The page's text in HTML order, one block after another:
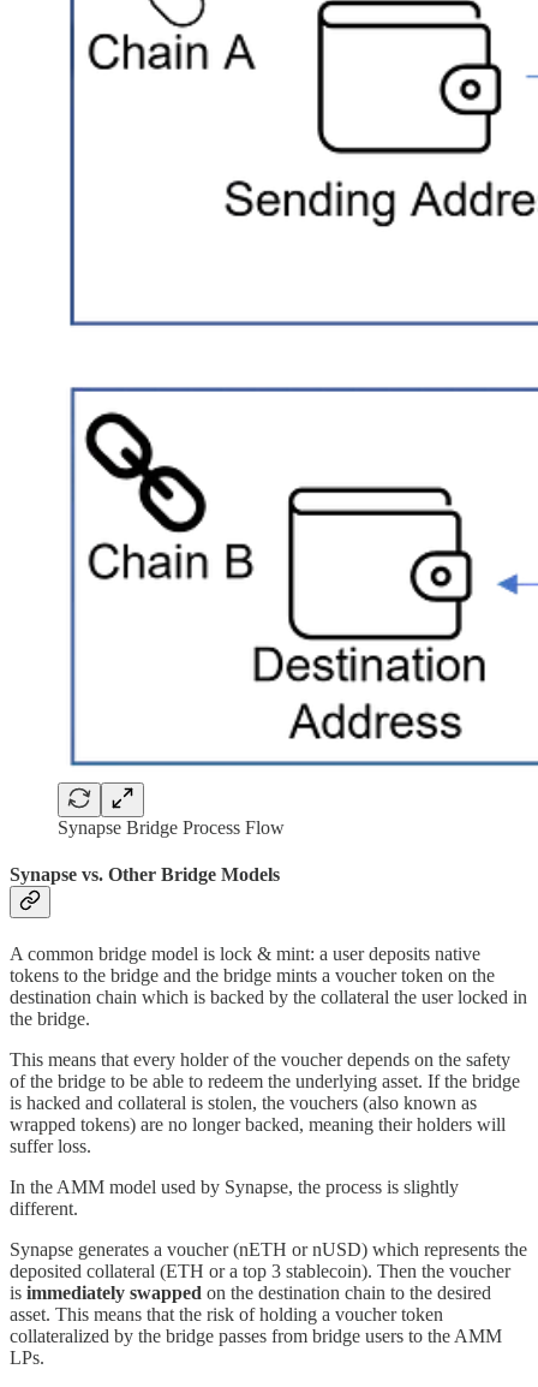
Synapse Bridge Process Flow
Synapse vs. Other Bridge Models
A common bridge model is lock & mint: a user deposits native
tokens to the bridge and the bridge mints a voucher token on the
destination chain which is backed by the collateral the user locked in
the bridge.
This means that every holder of the voucher depends on the safety
of the bridge to be able to redeem the underlying asset. If the bridge
is hacked and collateral is stolen, the vouchers (also known as
wrapped tokens) are no longer backed, meaning their holders will
suffer loss.
In the AMM model used by Synapse, the process is slightly
different.
Synapse generates a voucher (nETH or nUSD) which represents the
deposited collateral (ETH or a top 3 stablecoin). Then the voucher
is immediately swapped on the destination chain to the desired
asset. This means that the risk of holding a voucher token
collateralized by the bridge passes from bridge users to the AMM
LPs.